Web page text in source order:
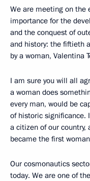
We are meeting on the
importance for the
and the conquest of
and history: the fiftieth
by a woman, Valentina
I am sure you will all
a woman does
every man, would be
of historic significance.
a citizen of our country,
became the first
Our cosmonautics
today. We are one of